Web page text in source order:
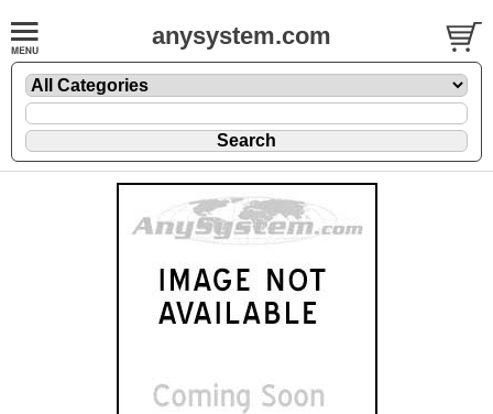
anysystem.com